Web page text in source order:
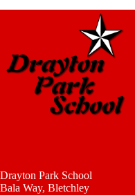
Drayton Park School
Bala Way, Bletchley